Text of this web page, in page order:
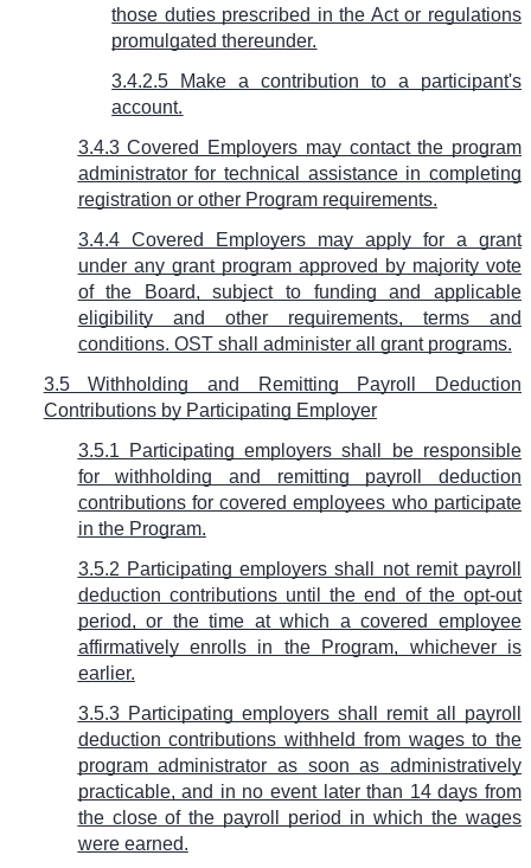
those duties prescribed in the Act or regulations
promulgated thereunder.
3.4.2.5 Make a contribution to a participant's
account.
3.4.3 Covered Employers may contact the program
administrator for technical assistance in completing
registration or other Program requirements.
3.4.4 Covered Employers may apply for a grant
under any grant program approved by majority vote
of the Board, subject to funding and applicable
eligibility and other requirements, terms and
conditions. OST shall administer all grant programs.
3.5 Withholding and Remitting Payroll Deduction
Contributions by Participating Employer
3.5.1 Participating employers shall be responsible
for withholding and remitting payroll deduction
contributions for covered employees who participate
in the Program.
3.5.2 Participating employers shall not remit payroll
deduction contributions until the end of the opt-out
period, or the time at which a covered employee
affirmatively enrolls in the Program, whichever is
earlier.
3.5.3 Participating employers shall remit all payroll
deduction contributions withheld from wages to the
program administrator as soon as administratively
practicable, and in no event later than 14 days from
the close of the payroll period in which the wages
were earned.